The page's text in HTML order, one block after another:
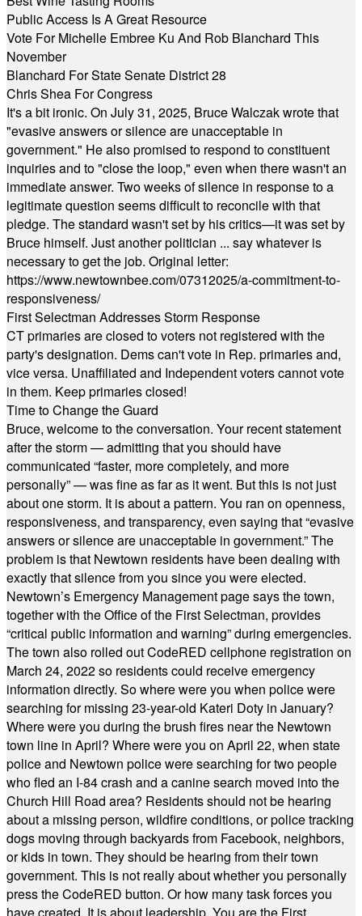
Public Access Is A Great Resource
Vote For Michelle Embree Ku And Rob Blanchard This
November
Blanchard For State Senate District 28
Chris Shea For Congress
It's a bit ironic. On July 31, 2025, Bruce Walczak wrote that
"evasive answers or silence are unacceptable in
government." He also promised to respond to constituent
inquiries and to "close the loop," even when there wasn't an
immediate answer. Two weeks of silence in response to a
legitimate question seems difficult to reconcile with that
pledge. The standard wasn't set by his critics—it was set by
Bruce himself. Just another politician ... say whatever is
necessary to get the job. Original letter:
https://www.newtownbee.com/07312025/a-commitment-to-
responsiveness/
First Selectman Addresses Storm Response
CT primaries are closed to voters not registered with the
party's designation. Dems can't vote in Rep. primaries and,
vice versa. Unaffiliated and Independent voters cannot vote
in them. Keep primaries closed!
Time to Change the Guard
Bruce, welcome to the conversation. Your recent statement
after the storm — admitting that you should have
communicated “faster, more completely, and more
personally” — was fine as far as it went. But this is not just
about one storm. It is about a pattern. You ran on openness,
responsiveness, and transparency, even saying that “evasive
answers or silence are unacceptable in government.” The
problem is that Newtown residents have been dealing with
exactly that silence from you since you were elected.
Newtown’s Emergency Management page says the town,
together with the Office of the First Selectman, provides
“critical public information and warning” during emergencies.
The town also rolled out CodeRED cellphone registration on
March 24, 2022 so residents could receive emergency
information directly. So where were you when police were
searching for missing 23-year-old Kateri Doty in January?
Where were you during the brush fires near the Newtown
town line in April? Where were you on April 22, when state
police and Newtown police were searching for two people
who fled an I-84 crash and a canine search moved into the
Church Hill Road area? Residents should not be hearing
about a missing person, wildfire conditions, or police tracking
dogs moving through backyards from Facebook, neighbors,
or kids in town. They should be hearing from their town
government. This is not really about whether you personally
press the CodeRED button. Or how many task forces you